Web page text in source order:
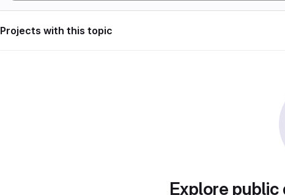
Projects with this topic
Explore